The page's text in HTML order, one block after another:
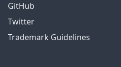
GitHub
Twitter
Trademark Guidelines